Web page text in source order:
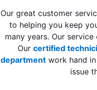
Our great customer
to helping you keep
many years. Our
Our certified
department work hand in
issue